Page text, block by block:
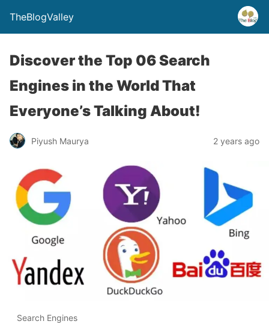
TheBlogValley
Discover the Top 06 Search
Engines in the World That
Everyone’s Talking About!
Piyush Maurya 2 years ago
Search Engines